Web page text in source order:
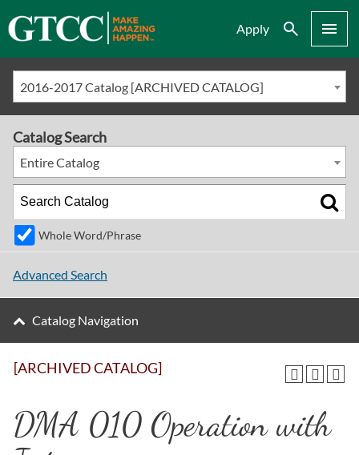
Apply Search Menu
2016-2017 Catalog [ARCHIVED CATALOG]
[ARCHIVED CATALOG]
DMA 010 Operation with
Catalog Search
Entire Catalog
Whole Word/Phrase
Advanced Search
Catalog Navigation